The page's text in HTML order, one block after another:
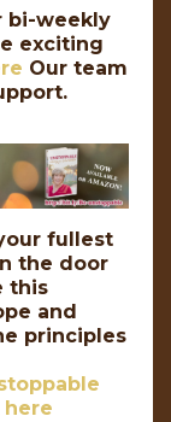
bi-weekly
exciting
Our team
fullest
the door
this
and
principles
here